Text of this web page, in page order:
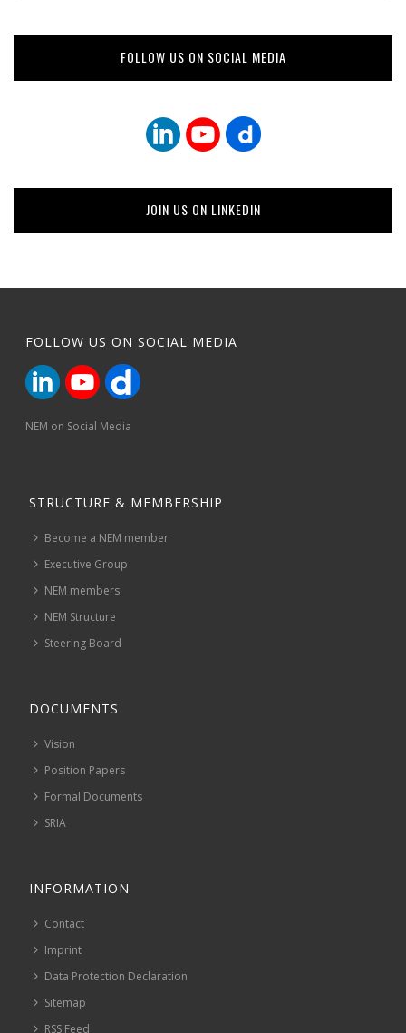
FOLLOW US ON SOCIAL MEDIA
JOIN US ON LINKEDIN
FOLLOW US ON SOCIAL MEDIA
NEM on Social Media
STRUCTURE & MEMBERSHIP
Become a NEM member
Executive Group
NEM members
NEM Structure
Steering Board
DOCUMENTS
Vision
Position Papers
Formal Documents
SRIA
INFORMATION
Contact
Imprint
Data Protection Declaration
Sitemap
RSS Feed